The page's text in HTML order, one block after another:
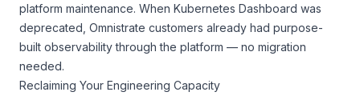
platform maintenance. When Kubernetes Dashboard was
deprecated, Omnistrate customers already had purpose-
built observability through the platform — no migration
needed.
Reclaiming Your Engineering Capacity